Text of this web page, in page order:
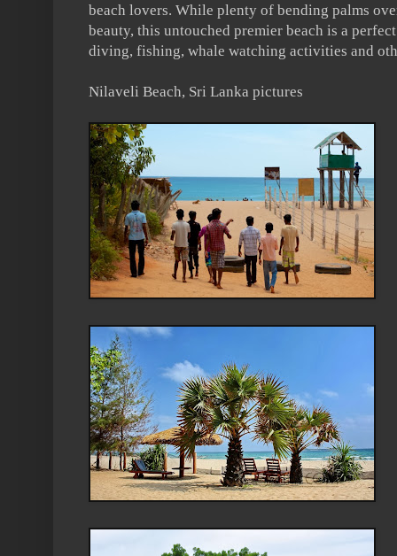
beach lovers. While plenty of bending palms
beauty, this untouched premier beach is a
diving, fishing, whale watching activities and
Nilaveli Beach, Sri Lanka pictures